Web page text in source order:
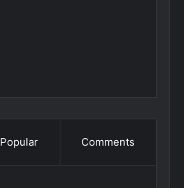
Popular Comments